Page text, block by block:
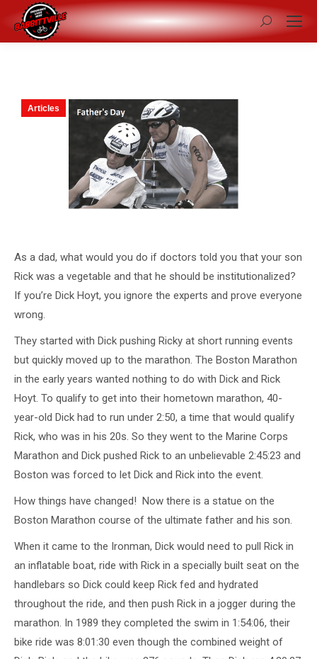
Search:
Articles
As a dad, what would you do if doctors told you that your son
Rick was a vegetable and that he should be institutionalized?
If you’re Dick Hoyt, you ignore the experts and prove everyone
wrong.
They started with Dick pushing Ricky at short running events
but quickly moved up to the marathon. The Boston Marathon
in the early years wanted nothing to do with Dick and Rick
Hoyt. To qualify to get into their hometown marathon, 40-
year-old Dick had to run under 2:50, a time that would qualify
Rick, who was in his 20s. So they went to the Marine Corps
Marathon and Dick pushed Rick to an unbelievable 2:45:23 and
Boston was forced to let Dick and Rick into the event.
How things have changed! Now there is a statue on the
Boston Marathon course of the ultimate father and his son.
When it came to the Ironman, Dick would need to pull Rick in
an inflatable boat, ride with Rick in a specially built seat on the
handlebars so Dick could keep Rick fed and hydrated
throughout the ride, and then push Rick in a jogger during the
marathon. In 1989 they completed the swim in 1:54:06, their
bike ride was 8:01:30 even though the combined weight of